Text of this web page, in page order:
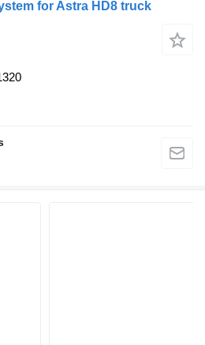
for Astra HD8 truck